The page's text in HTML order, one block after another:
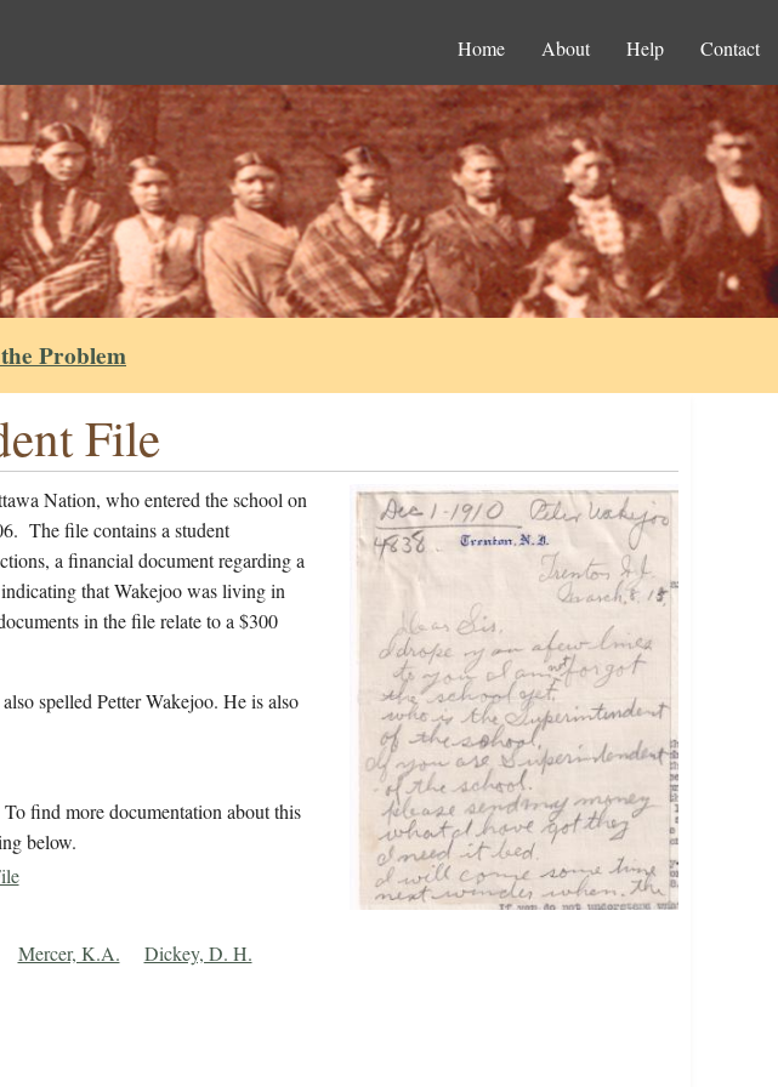
Home About Help Contact
Problem
File
Nation, who entered the school on
The file contains a student
a financial document regarding a
that Wakejoo was living in
in the file relate to a $300
spelled Petter Wakejoo. He is also
find more documentation about this
below.
Mercer, K.A.
Dickey, D. H.